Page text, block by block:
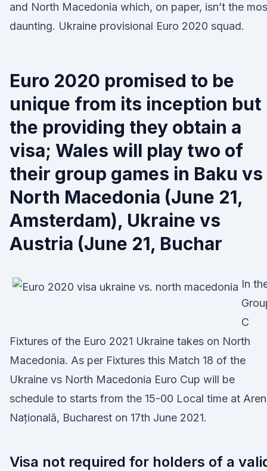
and North Macedonia which, on paper, isn’t the
daunting. Ukraine provisional Euro 2020 squad.
Euro 2020 promised to be
unique from its inception but
the providing they obtain a
visa; Wales will play two of
their group games in Baku vs
North Macedonia (June 21,
Amsterdam), Ukraine vs
Austria (June 21, Buchar
In
C
Fixtures of the Euro 2021 Ukraine takes on North
Macedonia. As per Fixtures this Match 18 of the
Ukraine vs North Macedonia Euro Cup will be
schedule to starts from the 15-00 Local time at
Națională, Bucharest on 17th June 2021.
Visa not required for holders of a